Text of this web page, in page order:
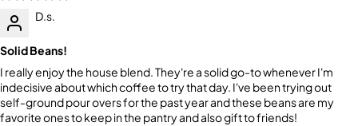
D.s.
Solid Beans!
I really enjoy the house blend. They're a solid go-to whenever I'm
indecisive about which coffee to try that day. I've been trying out
self-ground pour overs for the past year and these beans are my
favorite ones to keep in the pantry and also gift to friends!